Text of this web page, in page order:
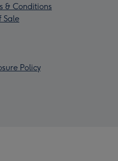
& Conditions
Sale
Policy